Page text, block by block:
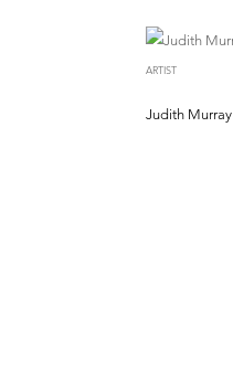
ARTIST
Judith Murray